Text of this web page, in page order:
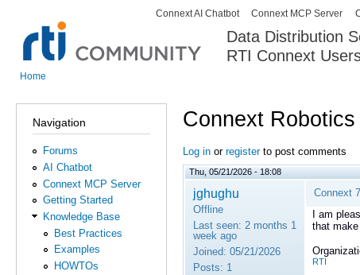
Data Distribution
RTI Connext
Secondary menu
Connext AI Chatbot Connext MCP Server
Home
Navigation
Forums
AI Chatbot
Connext MCP Server
Getting Started
Knowledge Base
Best Practices
Examples
HOWTOs
Connext Robotics
Log in or registerto post comments
Thu, 05/21/2026 - 18:08
jghughu
Offline
Last seen: 2 months 1
week ago
Joined: 05/21/2026
Posts: 1
Connext
I am
that
RTI